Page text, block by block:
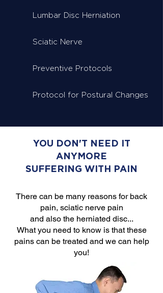
Lumbar Disc Herniation
Sciatic Nerve
Preventive Protocols
Protocol for Postural Changes
YOU DON'T NEED IT
ANYMORE
SUFFERING WITH PAIN
There can be many reasons for back
pain, sciatic nerve pain
and also the herniated disc...
What you need to know is that these
pains can be treated and we can help
you!